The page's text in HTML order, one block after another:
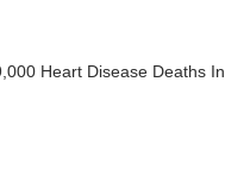
Heart Disease Deaths In